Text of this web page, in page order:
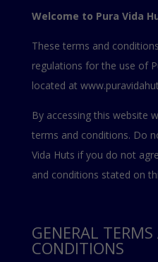
Welcome to Pura Vida
These terms and
regulations for the use of
located at
By accessing this website
terms and conditions. Do
Vida Huts if you do not
and conditions stated on
GENERAL
CONDITIONS